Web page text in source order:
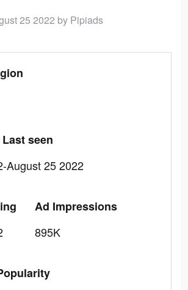
25 2022 by Pipiads
seen
August 25 2022
Ad Impressions
895K